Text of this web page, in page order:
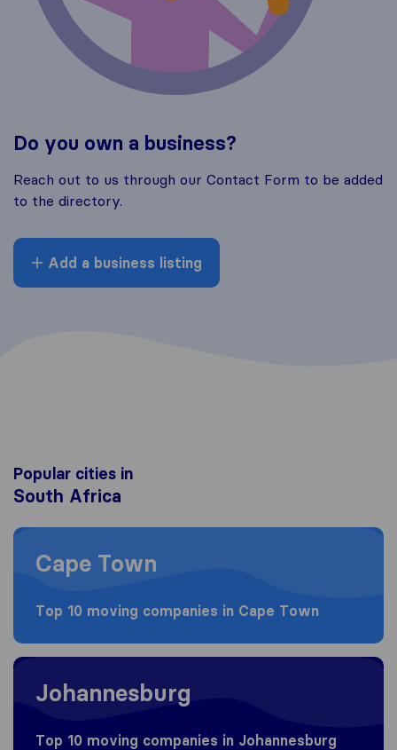
Do you own a business?
Reach out to us through our Contact Form to be added
to the directory.
Add a business listing
Popular cities in
South Africa
Moving to Cape Town
Cape Town
Top 10 moving companies in Cape Town
Moving to Johannesburg
Johannesburg
Top 10 moving companies in Johannesburg